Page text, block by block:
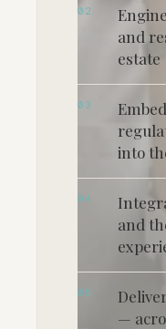
02
and
estate
03
into
04
and
05
—